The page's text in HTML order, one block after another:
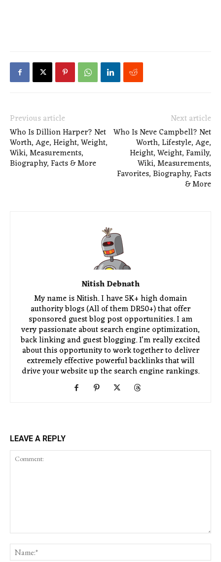
Previous article
Who Is Dillion Harper? Net
Worth, Age, Height, Weight,
Wiki, Measurements,
Biography, Facts & More
Next article
Who Is Neve Campbell? Net
Worth, Lifestyle, Age,
Height, Weight, Family,
Wiki, Measurements,
Favorites, Biography, Facts
& More
Nitish Debnath
My name is Nitish. I have 5K+ high domain
authority blogs (All of them DR50+) that offer
sponsored guest blog post opportunities. I am
very passionate about search engine optimization,
back linking and guest blogging. I'm really excited
about this opportunity to work together to deliver
extremely effective powerful backlinks that will
drive your website up the search engine rankings.
LEAVE A REPLY